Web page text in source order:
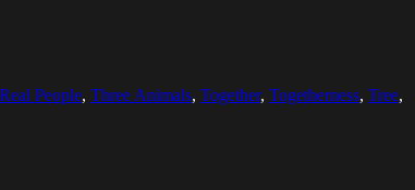
Real People, Three Animals, Together, Togetherness, Tree,